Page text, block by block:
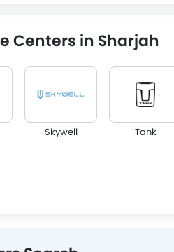
Centers in Sharjah
Skywell Tank